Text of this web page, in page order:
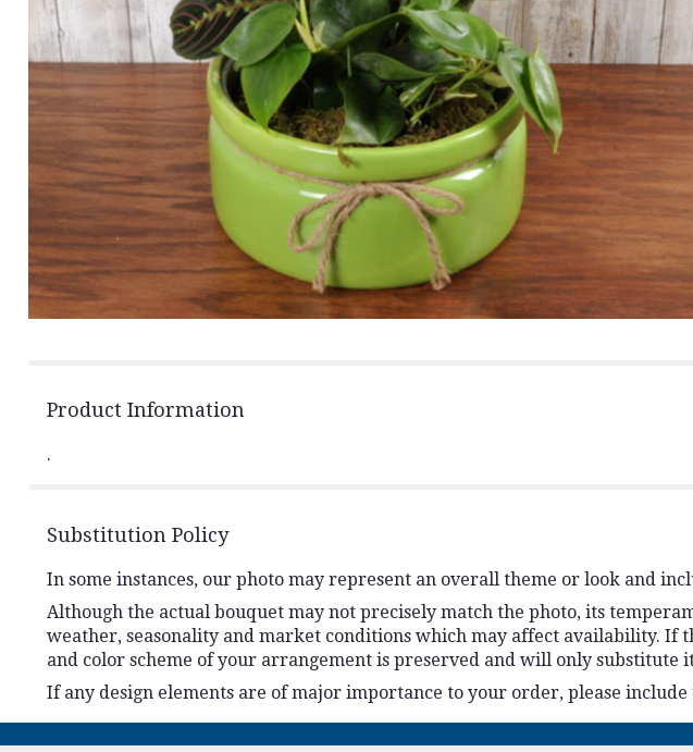
Product Information
.
Substitution Policy
In some instances, our photo may represent an overall theme or look and
Although the actual bouquet may not precisely match the photo, its
weather, seasonality and market conditions which may affect availability. If
and color scheme of your arrangement is preserved and will only substitute
If any design elements are of major importance to your order, please